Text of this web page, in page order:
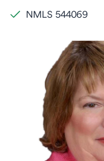
NMLS 544069